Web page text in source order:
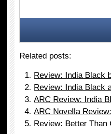
Related posts:
Review: India Black
Review: India Black
ARC Review: India
ARC Novella
Review: Better Than